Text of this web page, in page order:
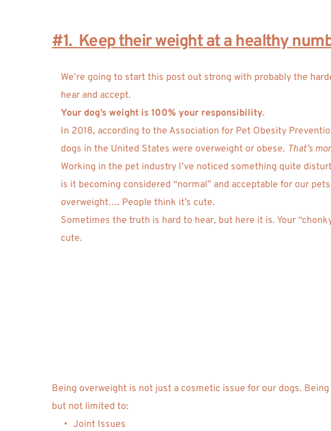
#1.  Keep their weight at a healthy
We’re going to start this post out strong with probably the
hear and accept.
Your dog’s weight is 100% your responsibility.
In 2018, according to the Association for Pet Obesity
dogs in the United States were overweight or obese. That’s
Working in the pet industry I’ve noticed something quite
is it becoming considered “normal” and acceptable for our
overweight…. People think it’s cute.
Sometimes the truth is hard to hear, but here it is. Your
cute.
Being overweight is not just a cosmetic issue for our dogs.
but not limited to:
Joint Issues